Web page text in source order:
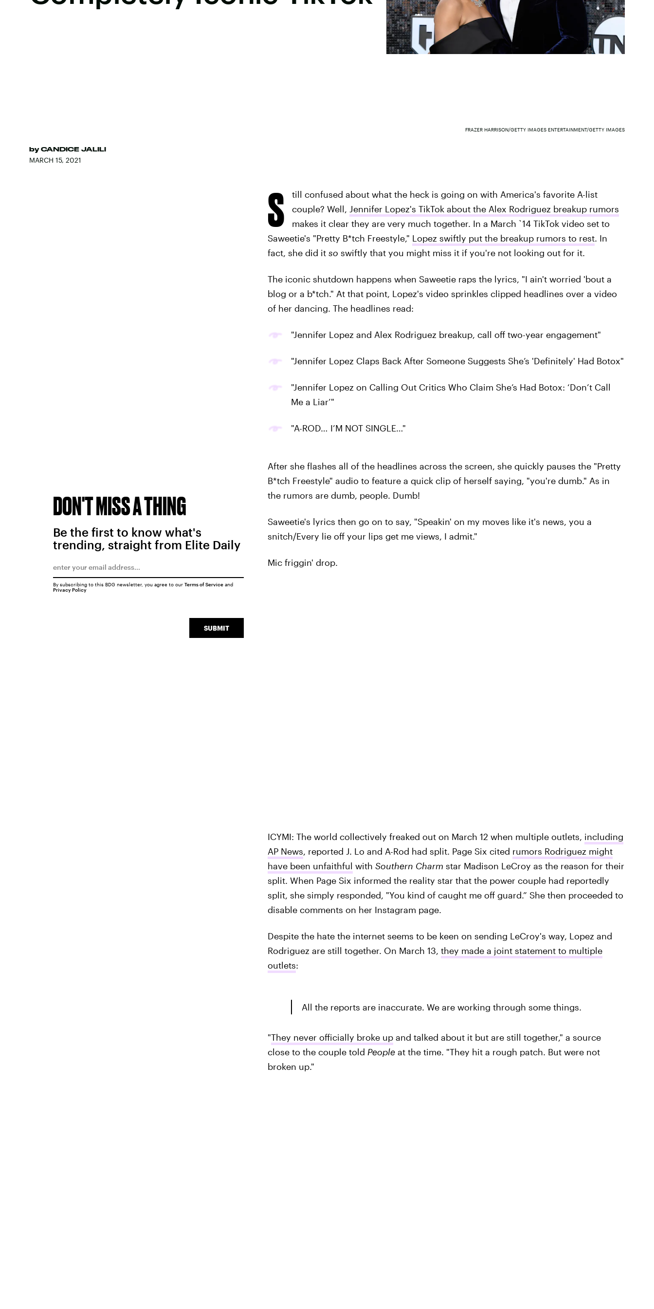
by CANDICE JALILI
MARCH 15, 2021
FRAZER HARRISON/GETTY IMAGES ENTERTAINMENT/GETTY IMAGES
S
till confused about what the heck is going on with America's favorite A-list
couple? Well, Jennifer Lopez's TikTok about the Alex Rodriguez breakup rumors
makes it clear they are very much together. In a March `14 TikTok video set to
Saweetie's "Pretty B*tch Freestyle," Lopez swiftly put the breakup rumors to rest. In
fact, she did it so swiftly that you might miss it if you're not looking out for it.
The iconic shutdown happens when Saweetie raps the lyrics, "I ain't worried 'bout a
blog or a b*tch." At that point, Lopez's video sprinkles clipped headlines over a video
of her dancing. The headlines read:
"Jennifer Lopez and Alex Rodriguez breakup, call off two-year engagement"
"Jennifer Lopez Claps Back After Someone Suggests She’s 'Definitely' Had Botox"
"Jennifer Lopez on Calling Out Critics Who Claim She’s Had Botox: ‘Don’t Call
Me a Liar’"
"A-ROD… I’M NOT SINGLE…"
After she flashes all of the headlines across the screen, she quickly pauses the "Pretty
B*tch Freestyle" audio to feature a quick clip of herself saying, "you're dumb." As in
the rumors are dumb, people. Dumb!
Saweetie's lyrics then go on to say, "Speakin' on my moves like it's news, you a
snitch/Every lie off your lips get me views, I admit."
Mic friggin' drop.
ICYMI: The world collectively freaked out on March 12 when multiple outlets, including
AP News, reported J. Lo and A-Rod had split. Page Six cited rumors Rodriguez might
have been unfaithful with Southern Charm star Madison LeCroy as the reason for their
split. When Page Six informed the reality star that the power couple had reportedly
split, she simply responded, "You kind of caught me off guard.” She then proceeded to
disable comments on her Instagram page.
Despite the hate the internet seems to be keen on sending LeCroy's way, Lopez and
Rodriguez are still together. On March 13, they made a joint statement to multiple
outlets:
All the reports are inaccurate. We are working through some things.
"They never officially broke upand talked about it but are still together," a source
close to the couple told People at the time. "They hit a rough patch. But were not
broken up."
DON'T MISS A THING
Be the first to know what's
trending, straight from Elite Daily
SUBMIT
By subscribing to this BDG newsletter, you agree to our Terms of Serviceand
Privacy Policy